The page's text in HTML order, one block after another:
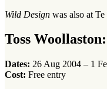
Wild Design was also at
Toss
Dates: 26 Aug 2004 – 1
Cost: Free entry